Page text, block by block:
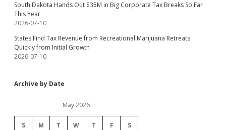
South Dakota Hands Out $35M in Big Corporate Tax Breaks So Far
This Year
2026-07-10
States Find Tax Revenue from Recreational Marijuana Retreats
Quickly from Initial Growth
2026-07-10
Archive by Date
May 2026
S M T W T F S